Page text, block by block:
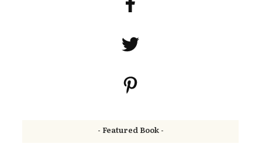
- Featured Book -